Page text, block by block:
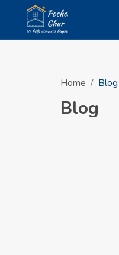
Home Blog
Blog